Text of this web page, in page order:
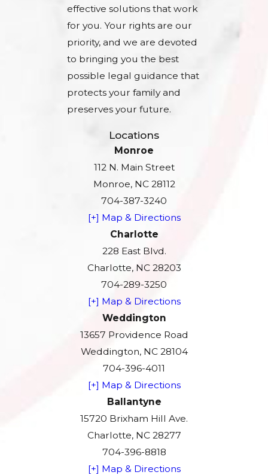
effective solutions that work
for you. Your rights are our
priority, and we are devoted
to bringing you the best
possible legal guidance that
protects your family and
preserves your future.
Locations
Monroe
112 N. Main Street
Monroe, NC 28112
704-387-3240
[+] Map & Directions
Charlotte
228 East Blvd.
Charlotte, NC 28203
704-289-3250
[+] Map & Directions
Weddington
13657 Providence Road
Weddington, NC 28104
704-396-4011
[+] Map & Directions
Ballantyne
15720 Brixham Hill Ave.
Charlotte, NC 28277
704-396-8818
[+] Map & Directions